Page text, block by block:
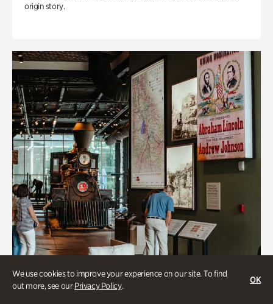
We use cookies to improve your experience on our site. To find
out more, see ourPrivacy Policy.
OK
origin story.